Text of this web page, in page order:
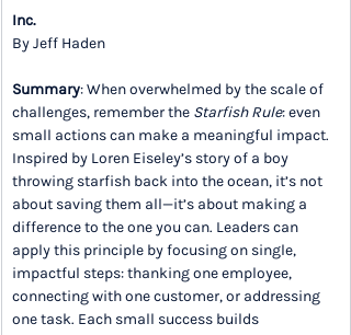
Inc.
By Jeff Haden
Summary: When overwhelmed by the scale of
challenges, remember the Starfish Rule: even
small actions can make a meaningful impact.
Inspired by Loren Eiseley’s story of a boy
throwing starfish back into the ocean, it’s not
about saving them all—it’s about making a
difference to the one you can. Leaders can
apply this principle by focusing on single,
impactful steps: thanking one employee,
connecting with one customer, or addressing
one task. Each small success builds